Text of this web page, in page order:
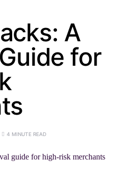
A
for
4 MINUTE READ